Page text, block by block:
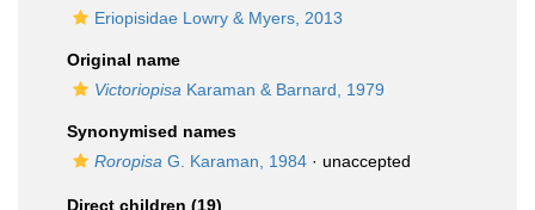
Eriopisidae Lowry & Myers, 2013
Original name
Victoriopisa Karaman & Barnard, 1979
Synonymised names
Roropisa G. Karaman, 1984 · unaccepted
Direct children (19)